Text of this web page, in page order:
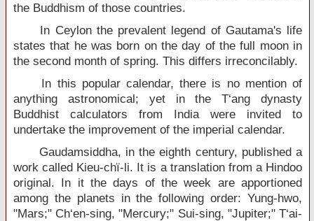
the Buddhism of those countries.
In Ceylon the prevalent legend of Gautama's life
states that he was born on the day of the full moon in
the second month of spring. This differs irreconcilably.
In this popular calendar, there is no mention of
anything astronomical; yet in the T‘ang dynasty
Buddhist calculators from India were invited to
undertake the improvement of the imperial calendar.
Gaudamsiddha, in the eighth century, published a
work called Kieu-chï-li. It is a translation from a Hindoo
original. In it the days of the week are apportioned
among the planets in the following order: Yung-hwo,
"Mars;" Ch‘en-sing, "Mercury;" Sui-sing, "Jupiter;" T‘ai-